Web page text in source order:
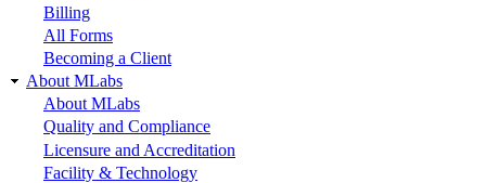
Billing
All Forms
Becoming a Client
About MLabs
About MLabs
Quality and Compliance
Licensure and Accreditation
Facility & Technology